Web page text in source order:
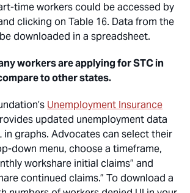
time workers could be accessed by
clicking on Table 16. Data from the
downloaded in a spreadsheet.
workers are applying for STC in
to other states.
Unemployment Insurance
updated unemployment data
in graphs. Advocates can select their
down menu, choose a timeframe,
workshare initial claims” and
continued claims.” To download a